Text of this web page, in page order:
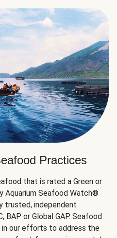
Practices
that is rated a Green or
Aquarium Seafood Watch®
trusted, independent
BAP or Global GAP. Seafood
in our efforts to address the